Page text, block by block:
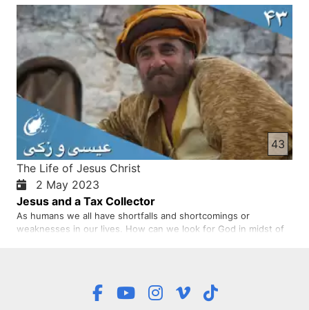
rich people give they want to be recognised. Jesus wanted all
of us to be generous in our giving. We give not bec…
43
The Life of Jesus Christ
2 May 2023
Jesus and a Tax Collector
As humans we all have shortfalls and shortcomings or
weaknesses in our lives. How can we look for God in midst of